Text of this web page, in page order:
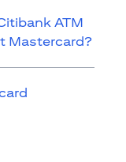
ATM
Mastercard?